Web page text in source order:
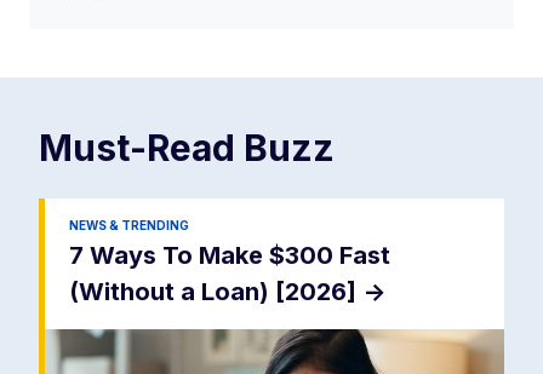
Must-Read Buzz
NEWS & TRENDING
7 Ways To Make $300 Fast
(Without a Loan) [2026] ->